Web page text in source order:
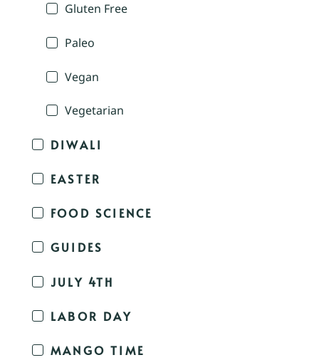
Gluten Free
Paleo
Vegan
Vegetarian
DIWALI
EASTER
FOOD SCIENCE
GUIDES
JULY 4TH
LABOR DAY
MANGO TIME